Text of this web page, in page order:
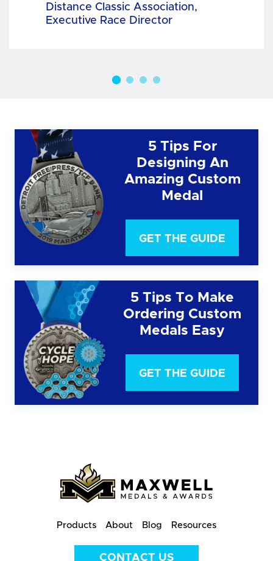
Distance Classic Association,
Executive Race Director
5 Tips For
Designing An
Amazing Custom
Medal
GET THE GUIDE
5 Tips To Make
Ordering Custom
Medals Easy
GET THE GUIDE
Products About Blog Resources
CONTACT US